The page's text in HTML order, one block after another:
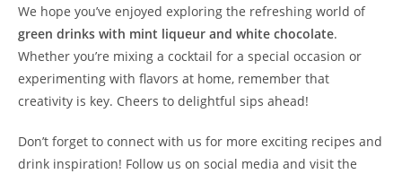
We hope you’ve enjoyed exploring the refreshing world of
green drinks with mint liqueur and white chocolate.
Whether you’re mixing a cocktail for a special occasion or
experimenting with flavors at home, remember that
creativity is key. Cheers to delightful sips ahead!
Don’t forget to connect with us for more exciting recipes and
drink inspiration! Follow us on social media and visit the